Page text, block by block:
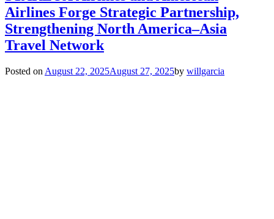
Airlines Forge Strategic Partnership,
Strengthening North America–Asia
Travel Network
Posted on August 22, 2025August 27, 2025by willgarcia